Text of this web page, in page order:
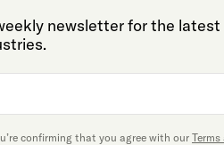
newsletter for the
confirming that you agree with our